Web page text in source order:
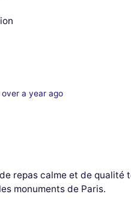
over a year ago
repas calme et de qualité
monuments de Paris.